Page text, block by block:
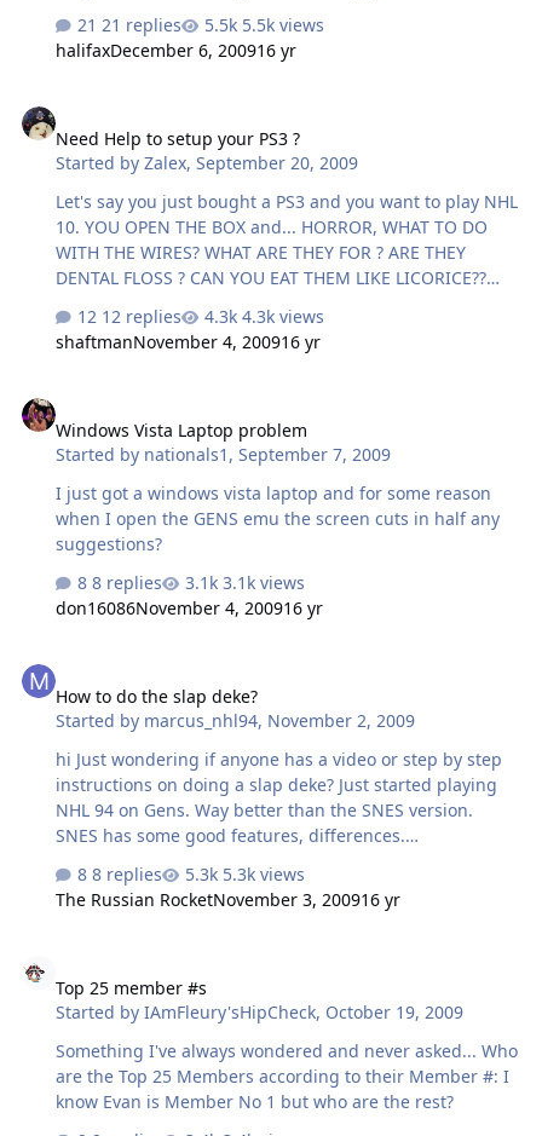
(aka 'ping', hopefully under 50ms), and the variation in
ping times (aka 'jitter', hopefully less than 10ms) go to
allow it wait about 30 seconds while it does the test it'll
display your results click "forum link" under the test
result. This copies a link to display …
21 replies
5.5k views
halifaxDecember 6, 200916 yr
Need Help to setup your PS3 ?
Started byZalex,September 20, 2009
Let's say you just bought a PS3 and you want to play NHL
10. YOU OPEN THE BOX and... HORROR, WHAT TO DO
WITH THE WIRES? WHAT ARE THEY FOR ? ARE THEY
DENTAL FLOSS ? CAN YOU EAT THEM LIKE LICORICE??
http://kotaku.com/5363264/seriously-this-should-be-
illegal What a bunch of Mofapes
12 replies
4.3k views
shaftmanNovember 4, 200916 yr
Windows Vista Laptop problem
Started by nationals1 ,September 7, 2009
I just got a windows vista laptop and for some reason
when I open the GENS emu the screen cuts in half any
suggestions?
8 replies
3.1k views
don16086November 4, 200916 yr
How to do the slap deke?
Started by marcus_nhl94, November 2, 2009
hi Just wondering if anyone has a video or step by step
instructions on doing a slap deke? Just started playing
NHL 94 on Gens. Way better than the SNES version.
SNES has some good features, differences.
Ok
8 replies
5.3k views
The Russian RocketNovember 3, 200916 yr
Top 25 member #s
Started byIAmFleury'sHipCheck, October 19, 2009
Something I've always wondered and never asked... Who
are the Top 25 Members according to their Member #: I
know Evan is Member No 1 but who are the rest?